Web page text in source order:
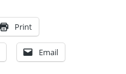
Print
Email